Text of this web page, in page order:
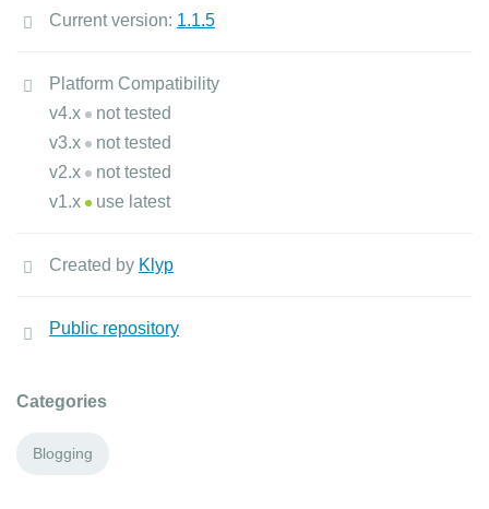
Current version: 1.1.5
Platform Compatibility
v4.x
not tested
v3.x
not tested
v2.x
not tested
v1.x
use latest
Created by Klyp
Public repository
Categories
Blogging